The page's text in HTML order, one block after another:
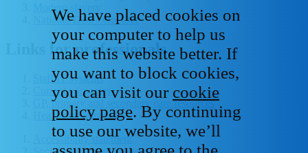
Modern slavery
National Data - Opt Out
Links for professionals
Staff IT systems
Current vacancies
GP, primary and secondary care resources
Healthcare libraries
Accessibility statement
We have placed cookies on
your computer to help us
make this website better. If
you want to block cookies,
you can visit our cookie
policy page. By continuing
to use our website, we’ll